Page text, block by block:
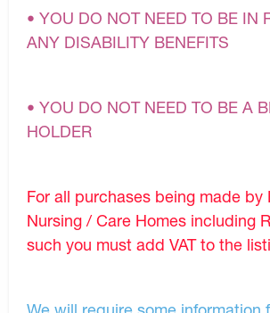
• YOU DO NOT NEED TO BE IN
ANY DISABILITY BENEFITS
• YOU DO NOT NEED TO BE A
HOLDER
For all purchases being made by
Nursing / Care Homes including
such you must add VAT to the